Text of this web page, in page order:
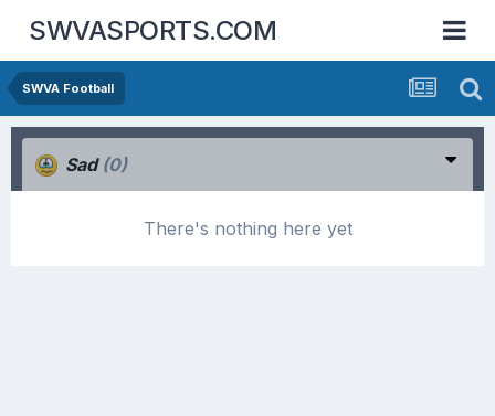
SWVASPORTS.COM
SWVA Football
Sad (0)
There's nothing here yet